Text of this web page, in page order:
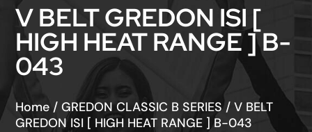
V BELT GREDON ISI [
HIGH HEAT RANGE ] B-
043
Home /GREDON CLASSIC B SERIES/V BELT
GREDON ISI [ HIGH HEAT RANGE ] B-043